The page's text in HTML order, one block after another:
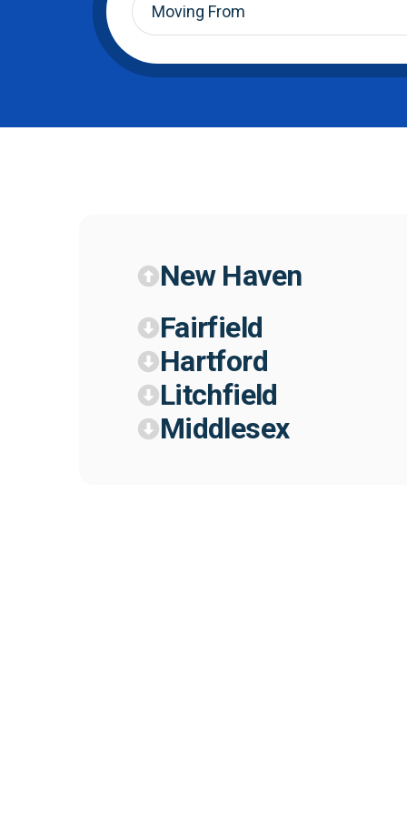
From*
New Haven
Fairfield
Hartford
Litchfield
Middlesex